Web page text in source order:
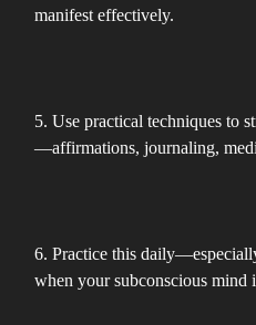
manifest effectively.
5. Use practical techniques to
—affirmations, journaling,
6. Practice this
when your subconscious mind